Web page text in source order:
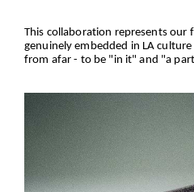
This collaboration represents our
genuinely embedded in LA
from afar - to be "in it" and "a